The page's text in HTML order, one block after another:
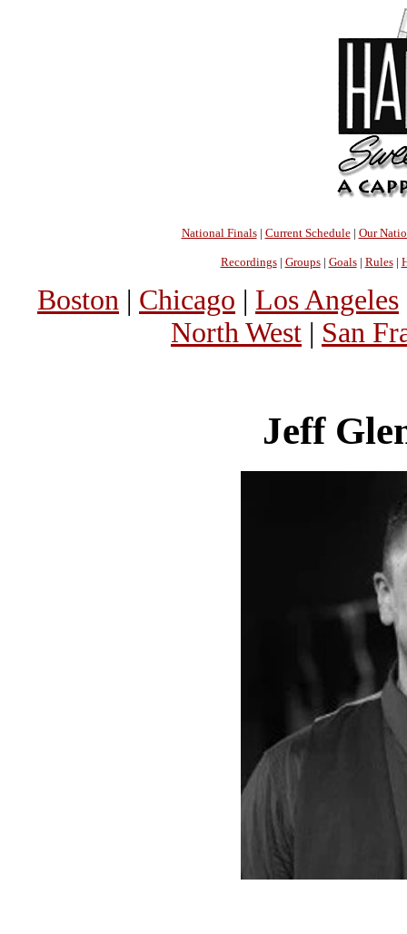
National Finals| Current Schedule| Our
Recordings| Groups| Goals| Rules|
Boston | Chicago | Los Angeles
North West | San
Jeff